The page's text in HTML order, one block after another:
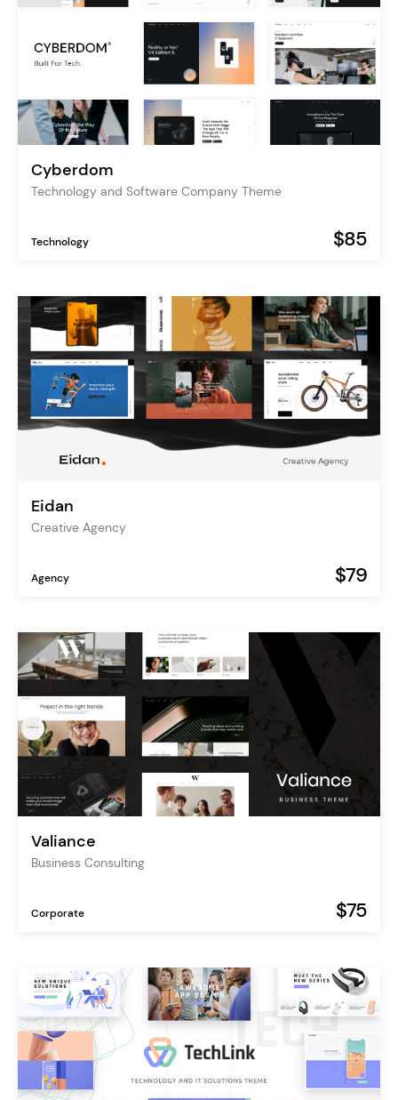
Cyberdom
Technology and Software Company Theme
Technology $85
Eidan
Creative Agency
Agency $79
Valiance
Business Consulting
Corporate $75